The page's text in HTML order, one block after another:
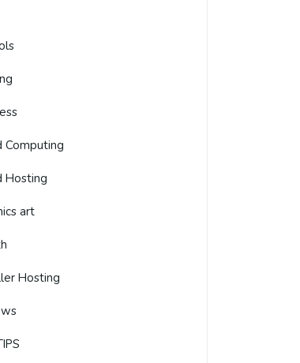
Computing
Hosting
art
Hosting